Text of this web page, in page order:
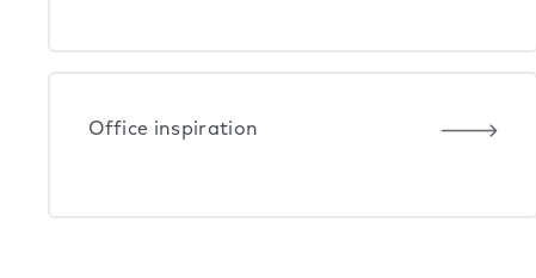
Office inspiration